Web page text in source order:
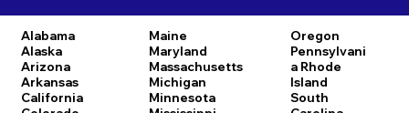
Alabama
Alaska
Arizona
Arkansas
California
Maine
Maryland
Massachusetts
Michigan
Minnesota
Oregon
Pennsylvani
a Rhode
Island
South